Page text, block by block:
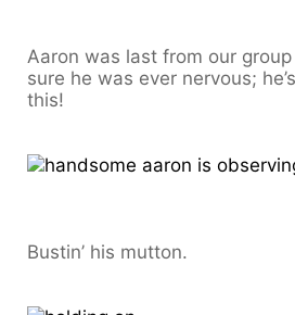
Aaron was last from our group
sure he was ever nervous;
this!
Bustin’ his mutton.